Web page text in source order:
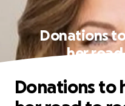
Donations
her
Donations to